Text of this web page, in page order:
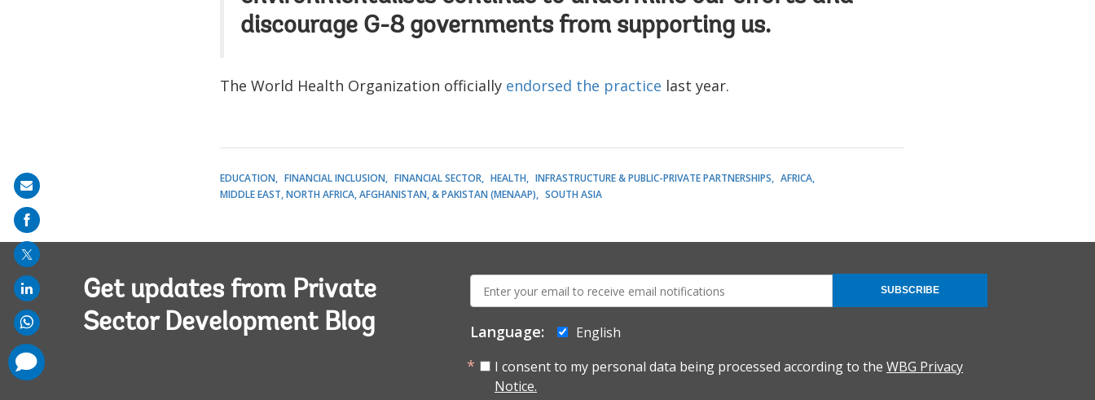
discourage G-8 governments from supporting us.
The World Health Organization officially endorsed the practice last year.
EDUCATION FINANCIAL INCLUSION FINANCIAL SECTOR HEALTH INFRASTRUCTURE & PUBLIC-PRIVATE PARTNERSHIPS
AFRICA
MIDDLE EAST, NORTH AFRICA, AFGHANISTAN, & PAKISTAN (MENAAP)
SOUTH ASIA
Get updates from Private
Sector Development Blog
mail:
Language:
English
I consent to my personal data being processed according to the WBG Privacy
Notice.
SUBSCRIBE
Share
on
mail
comments
added